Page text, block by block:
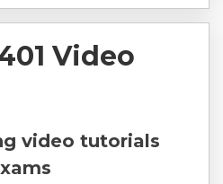
Video
video tutorials